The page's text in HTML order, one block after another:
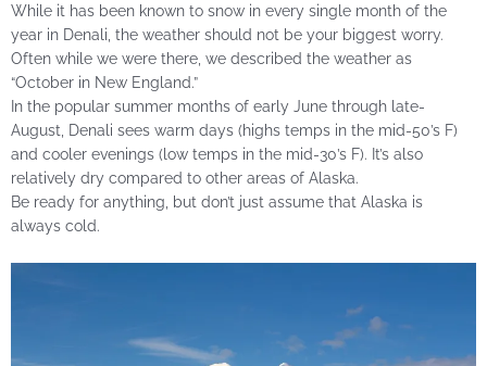
While it has been known to snow in every single month of the
year in Denali, the weather should not be your biggest worry.
Often while we were there, we described the weather as
“October in New England.”
In the popular summer months of early June through late-
August, Denali sees warm days (highs temps in the mid-50’s F)
and cooler evenings (low temps in the mid-30’s F). It’s also
relatively dry compared to other areas of Alaska.
Be ready for anything, but don’t just assume that Alaska is
always cold.